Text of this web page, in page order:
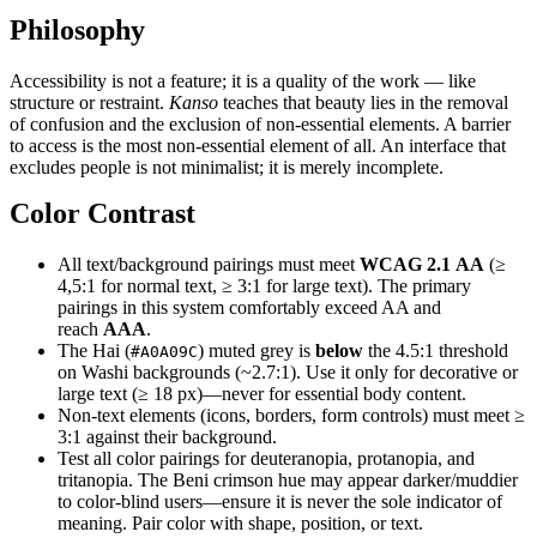
Philosophy
Accessibility is not a feature; it is a quality of the work — like
structure or restraint. Kanso teaches that beauty lies in the removal
of confusion and the exclusion of non-essential elements. A barrier
to access is the most non-essential element of all. An interface that
excludes people is not minimalist; it is merely incomplete.
Color Contrast
All text/background pairings must meet WCAG 2.1 AA (≥
4,5:1 for normal text, ≥ 3:1 for large text). The primary
pairings in this system comfortably exceed AA and
reach AAA.
The Hai (#A0A09C) muted grey is below the 4.5:1 threshold
on Washi backgrounds (~2.7:1). Use it only for decorative or
large text (≥ 18 px)—never for essential body content.
Non-text elements (icons, borders, form controls) must meet ≥
3:1 against their background.
Test all color pairings for deuteranopia, protanopia, and
tritanopia. The Beni crimson hue may appear darker/muddier
to color-blind users—ensure it is never the sole indicator of
meaning. Pair color with shape, position, or text.